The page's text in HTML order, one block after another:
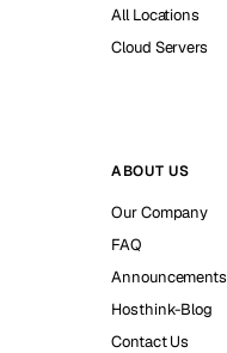
All Locations
Cloud Servers
ABOUT US
Our Company
FAQ
Announcements
Hosthink-Blog
Contact Us